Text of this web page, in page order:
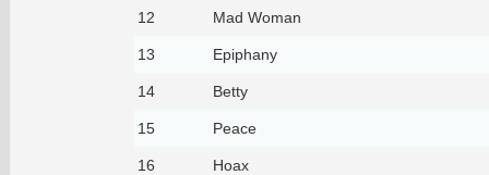
12 Mad Woman
13 Epiphany
14 Betty
15 Peace
16 Hoax